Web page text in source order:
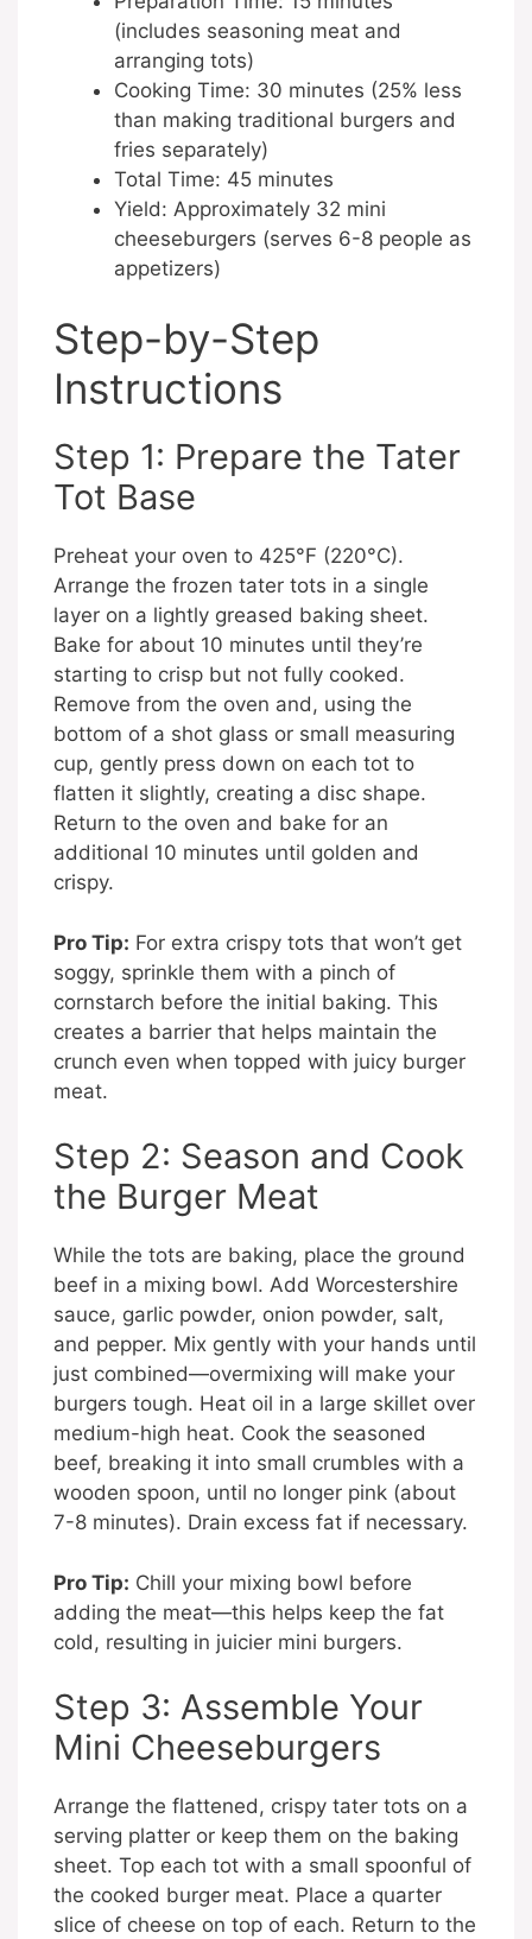
(includes seasoning meat and
arranging tots)
Cooking Time: 30 minutes (25% less
than making traditional burgers and
fries separately)
Total Time: 45 minutes
Yield: Approximately 32 mini
cheeseburgers (serves 6-8 people as
appetizers)
Step-by-Step
Instructions
Step 1: Prepare the Tater
Tot Base
Preheat your oven to 425°F (220°C).
Arrange the frozen tater tots in a single
layer on a lightly greased baking sheet.
Bake for about 10 minutes until they’re
starting to crisp but not fully cooked.
Remove from the oven and, using the
bottom of a shot glass or small measuring
cup, gently press down on each tot to
flatten it slightly, creating a disc shape.
Return to the oven and bake for an
additional 10 minutes until golden and
crispy.
Pro Tip: For extra crispy tots that won’t get
soggy, sprinkle them with a pinch of
cornstarch before the initial baking. This
creates a barrier that helps maintain the
crunch even when topped with juicy burger
meat.
Step 2: Season and Cook
the Burger Meat
While the tots are baking, place the ground
beef in a mixing bowl. Add Worcestershire
sauce, garlic powder, onion powder, salt,
and pepper. Mix gently with your hands until
just combined—overmixing will make your
burgers tough. Heat oil in a large skillet over
medium-high heat. Cook the seasoned
beef, breaking it into small crumbles with a
wooden spoon, until no longer pink (about
7-8 minutes). Drain excess fat if necessary.
Pro Tip: Chill your mixing bowl before
adding the meat—this helps keep the fat
cold, resulting in juicier mini burgers.
Step 3: Assemble Your
Mini Cheeseburgers
Arrange the flattened, crispy tater tots on a
serving platter or keep them on the baking
sheet. Top each tot with a small spoonful of
the cooked burger meat. Place a quarter
slice of cheese on top of each. Return to the